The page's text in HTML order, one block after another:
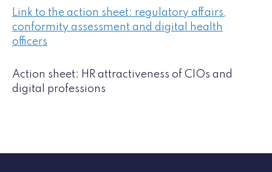
Link to the action sheet: regulatory affairs,
conformity assessment and digital health
officers
Action sheet: HR attractiveness of CIOs and
digital professions